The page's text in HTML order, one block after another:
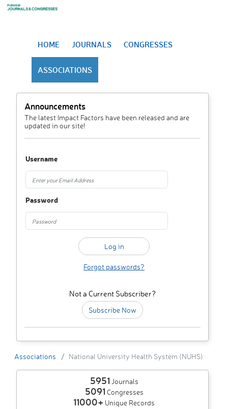
HOME JOURNALS CONGRESSES
ASSOCIATIONS
Announcements
The latest Impact Factors have been released and are
updated in our site!
Username
Password
Forgot passwords?
Not a Current Subscriber?
Subscribe Now
Associations National University Health System (NUHS)
5951 Journals
5091 Congresses
11000+ Unique Records